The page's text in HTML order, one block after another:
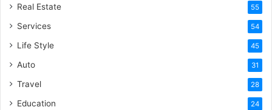
Real Estate 55
Services 54
Life Style 45
Auto 31
Travel 28
Education 24